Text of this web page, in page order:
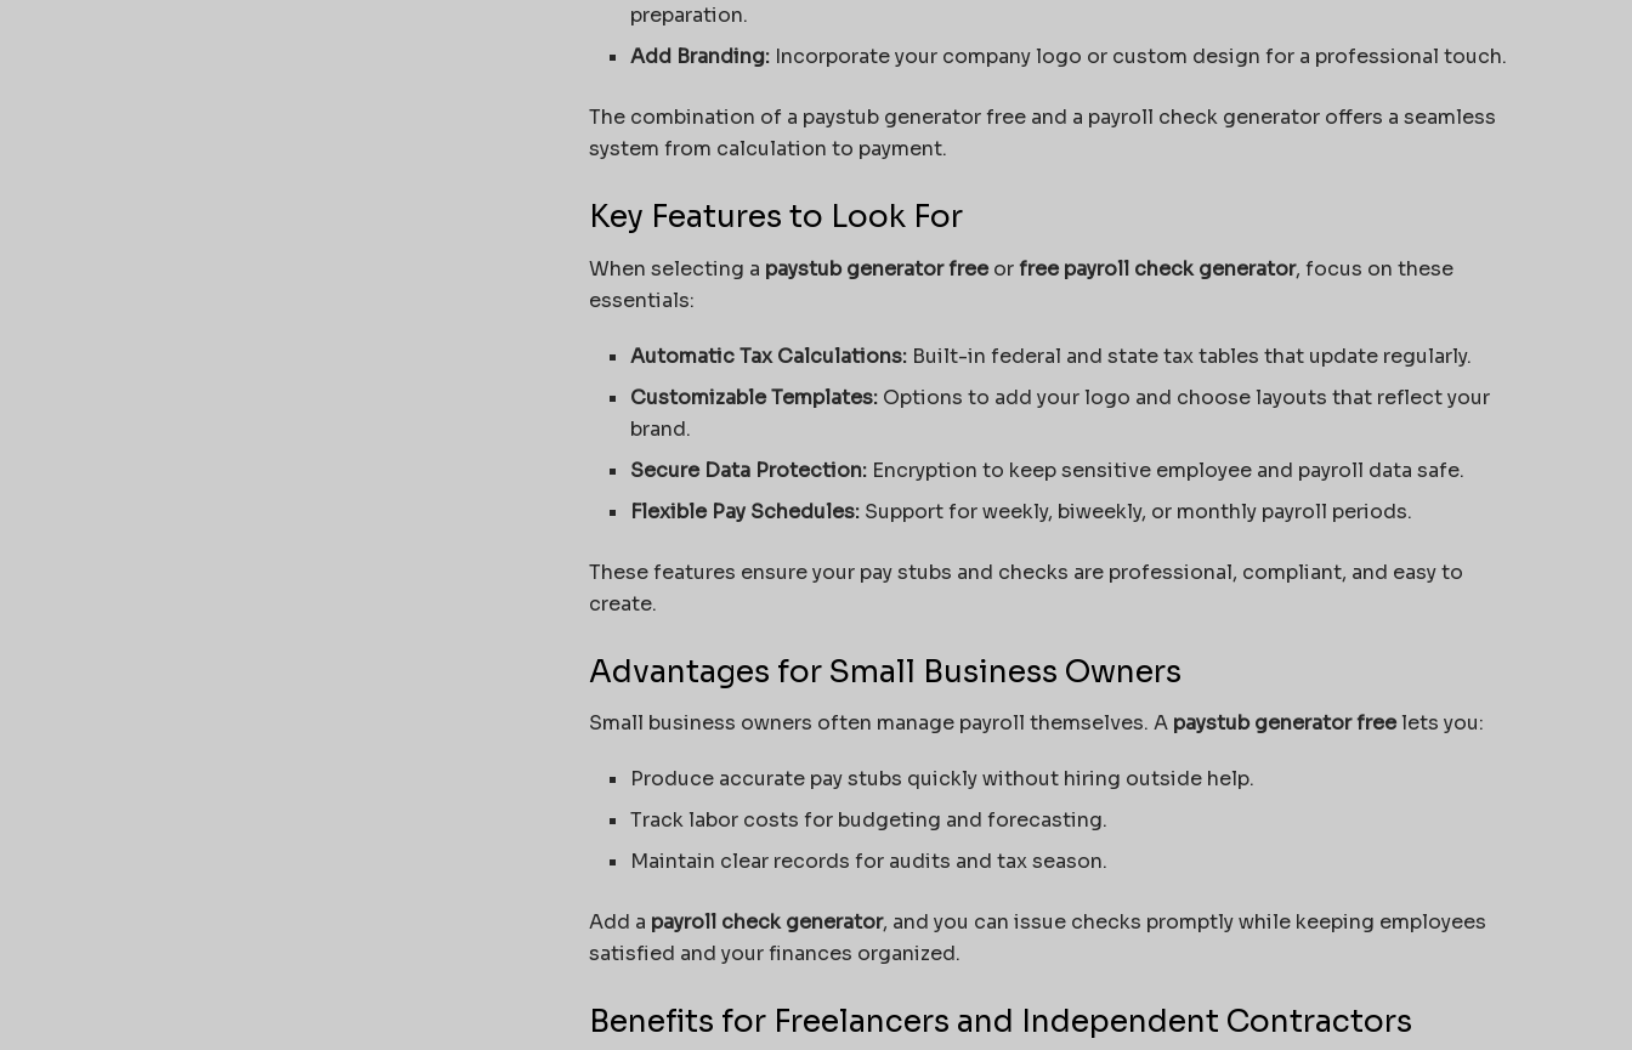
preparation.
Add Branding:Incorporate your company logo or custom design for a professional touch.
The combination of a paystub generator freeand a payroll check generator offers a seamless
system from calculation to payment.
Key Features to Look For
When selecting a paystub generator freeorfree payroll check generator, focus on these
essentials:
Automatic Tax Calculations:Built-in federal and state tax tables that update regularly.
Customizable Templates:Options to add your logo and choose layouts that reflect your
brand.
Secure Data Protection:Encryption to keep sensitive employee and payroll data safe.
Flexible Pay Schedules:Support for weekly, biweekly, or monthly payroll periods.
These features ensure your pay stubs and checks are professional, compliant, and easy to
create.
Advantages for Small Business Owners
Small business owners often manage payroll themselves. A paystub generator freelets you:
Produce accurate pay stubs quickly without hiring outside help.
Tracklaborcosts for budgeting and forecasting.
Maintain clear records for audits and tax season.
Add a payroll check generator, and you can issue checks promptly while keeping employees
satisfied and your finances organized.
Benefits for Freelancers and Independent Contractors